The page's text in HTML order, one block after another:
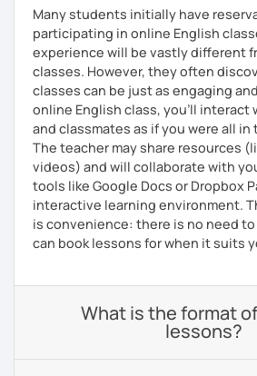
Many students initially have
participating in online English
experience will be vastly different
classes. However, they often
classes can be just as engaging
online English class, you’ll interact
and classmates as if you were all in
The teacher may share resources
videos) and will collaborate with
tools like Google Docs or Dropbox
interactive learning environment.
is convenience: there is no need
can book lessons for when it suits
What is the format
lessons?